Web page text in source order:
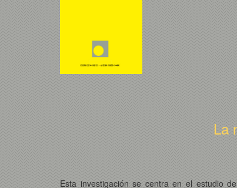
La
Esta investigación se centra en el estudio